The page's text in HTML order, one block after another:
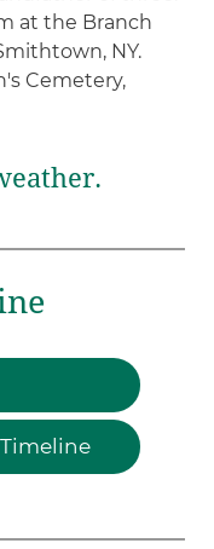
at the Branch
NY.
Cemetery,